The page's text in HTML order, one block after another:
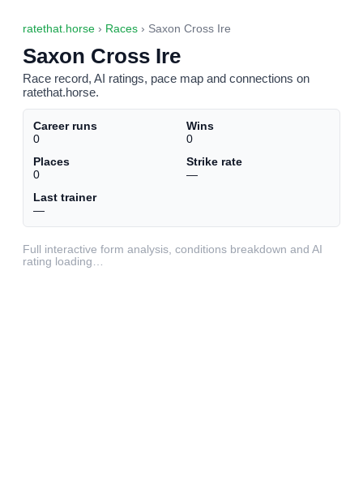
ratethat.horse › Races › Saxon Cross Ire
Saxon Cross Ire
Race record, AI ratings, pace map and connections on
ratethat.horse.
Career runs
0
Wins
0
Places
0
Strike rate
—
Last trainer
—
Full interactive form analysis, conditions breakdown and AI
rating loading…